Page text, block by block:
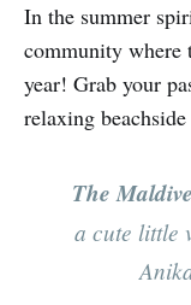
In the summer
community where
year! Grab your
relaxing beachside
The
a cute little